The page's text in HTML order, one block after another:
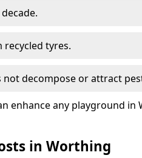
recycled tyres.
not decompose or attract
enhance any playground in
in Worthing